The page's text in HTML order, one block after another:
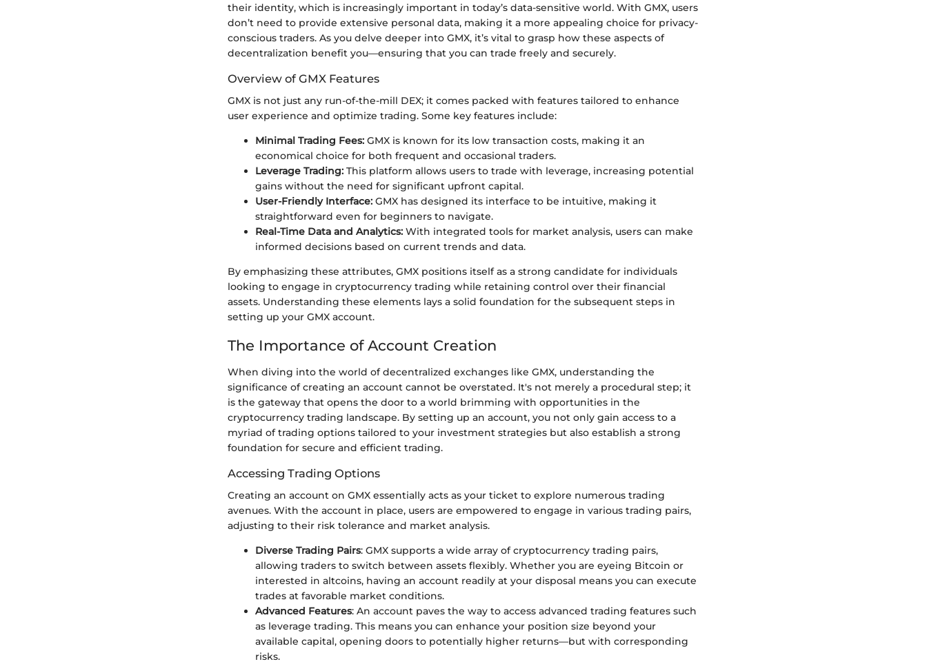
their identity, which is increasingly important in today’s data-sensitive world. With GMX, users
don’t need to provide extensive personal data, making it a more appealing choice for privacy-
conscious traders. As you delve deeper into GMX, it’s vital to grasp how these aspects of
decentralization benefit you—ensuring that you can trade freely and securely.
Overview of GMX Features
GMX is not just any run-of-the-mill DEX; it comes packed with features tailored to enhance
user experience and optimize trading. Some key features include:
Minimal Trading Fees: GMX is known for its low transaction costs, making it an
economical choice for both frequent and occasional traders.
Leverage Trading: This platform allows users to trade with leverage, increasing potential
gains without the need for significant upfront capital.
User-Friendly Interface: GMX has designed its interface to be intuitive, making it
straightforward even for beginners to navigate.
Real-Time Data and Analytics: With integrated tools for market analysis, users can make
informed decisions based on current trends and data.
By emphasizing these attributes, GMX positions itself as a strong candidate for individuals
looking to engage in cryptocurrency trading while retaining control over their financial
assets. Understanding these elements lays a solid foundation for the subsequent steps in
setting up your GMX account.
The Importance of Account Creation
When diving into the world of decentralized exchanges like GMX, understanding the
significance of creating an account cannot be overstated. It's not merely a procedural step; it
is the gateway that opens the door to a world brimming with opportunities in the
cryptocurrency trading landscape. By setting up an account, you not only gain access to a
myriad of trading options tailored to your investment strategies but also establish a strong
foundation for secure and efficient trading.
Accessing Trading Options
Creating an account on GMX essentially acts as your ticket to explore numerous trading
avenues. With the account in place, users are empowered to engage in various trading pairs,
adjusting to their risk tolerance and market analysis.
Diverse Trading Pairs: GMX supports a wide array of cryptocurrency trading pairs,
allowing traders to switch between assets flexibly. Whether you are eyeing Bitcoin or
interested in altcoins, having an account readily at your disposal means you can execute
trades at favorable market conditions.
Advanced Features: An account paves the way to access advanced trading features such
as leverage trading. This means you can enhance your position size beyond your
available capital, opening doors to potentially higher returns—but with corresponding
risks.